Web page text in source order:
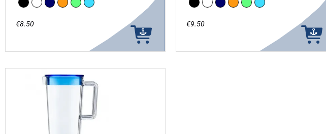
BlackwhiteNavyOrangegreen - glow in the Dark
vivid blue
€8.50
BlackwhiteNavyOrangegreen - glow in the Dark
vivid blue
€9.50